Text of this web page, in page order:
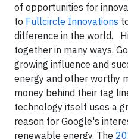
of opportunities for
to Fullcircle Innovations
difference in the world.
together in many ways.
growing influence and
energy and other worthy
money behind their tag
technology itself uses a
reason for Google's
renewable energy. The